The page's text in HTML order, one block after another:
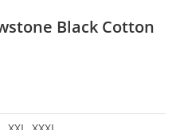
Black Cotton